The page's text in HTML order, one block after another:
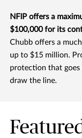
NFIP offers a
$100,000 for its
Chubb offers a
up to $15 million.
protection that goes
draw the line.